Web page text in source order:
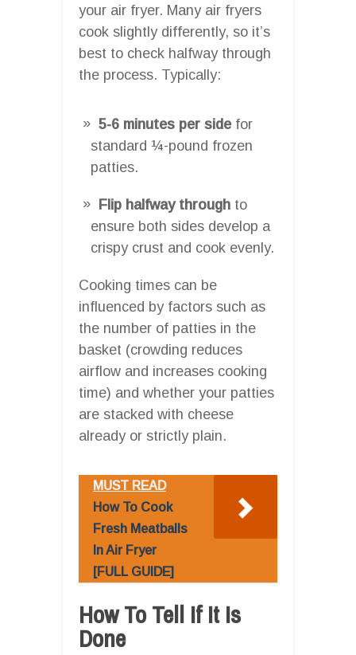
your air fryer. Many air fryers
cook slightly differently, so it’s
best to check halfway through
the process. Typically:
5-6 minutes per sidefor
standard ¼-pound frozen
patties.
Flip halfway through to
ensure both sides develop a
crispy crust and cook evenly.
Cooking times can be
influenced by factors such as
the number of patties in the
basket (crowding reduces
airflow and increases cooking
time) and whether your patties
are stacked with cheese
already or strictly plain.
MUST READ
How To Cook
Fresh Meatballs
In Air Fryer
[FULL GUIDE]
How To Tell If It Is
Done